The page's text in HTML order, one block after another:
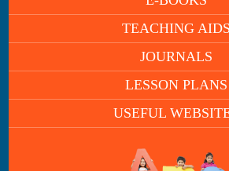
TEACHING AIDS
JOURNALS
LESSON PLANS
USEFUL